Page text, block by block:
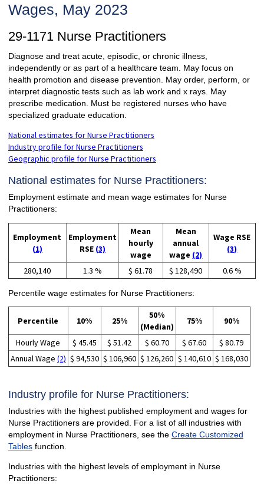
Wages, May 2023
29-1171 Nurse Practitioners
Diagnose and treat acute, episodic, or chronic illness,
independently or as part of a healthcare team. May focus on
health promotion and disease prevention. May order, perform, or
interpret diagnostic tests such as lab work and x rays. May
prescribe medication. Must be registered nurses who have
specialized graduate education.
National estimates for Nurse Practitioners
Industry profile for Nurse Practitioners
Geographic profile for Nurse Practitioners
National estimates for Nurse Practitioners:
Employment estimate and mean wage estimates for Nurse
Practitioners:
Employment
(1)
Employment
RSE (3)
Mean
hourly
wage
Mean
annual
wage (2)
Wage RSE
(3)
280,140 1.3 % $ 61.78 $ 128,490 0.6 %
Percentile wage estimates for Nurse Practitioners:
Percentile 10% 25%
50%
(Median)
75% 90%
Hourly Wage $ 45.45 $ 51.42 $ 60.70 $ 67.60
$ 80.79
Annual Wage (2) $ 94,530 $ 106,960 $ 126,260 $ 140,610 $ 168,030
Industry profile for Nurse Practitioners:
Industries with the highest published employment and wages for
Nurse Practitioners are provided. For a list of all industries with
employment in Nurse Practitioners, see the Create Customized
Tablesfunction.
Industries with the highest levels of employment in Nurse
Practitioners: